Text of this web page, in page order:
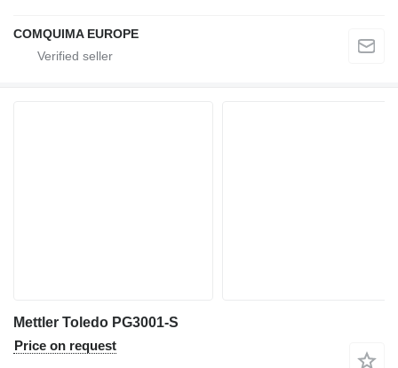
COMQUIMA EUROPE
Mettler Toledo PG3001-S
Price on request